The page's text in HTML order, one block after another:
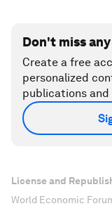
Don't miss
Create a free
personalized
publications and
License and
World Economic